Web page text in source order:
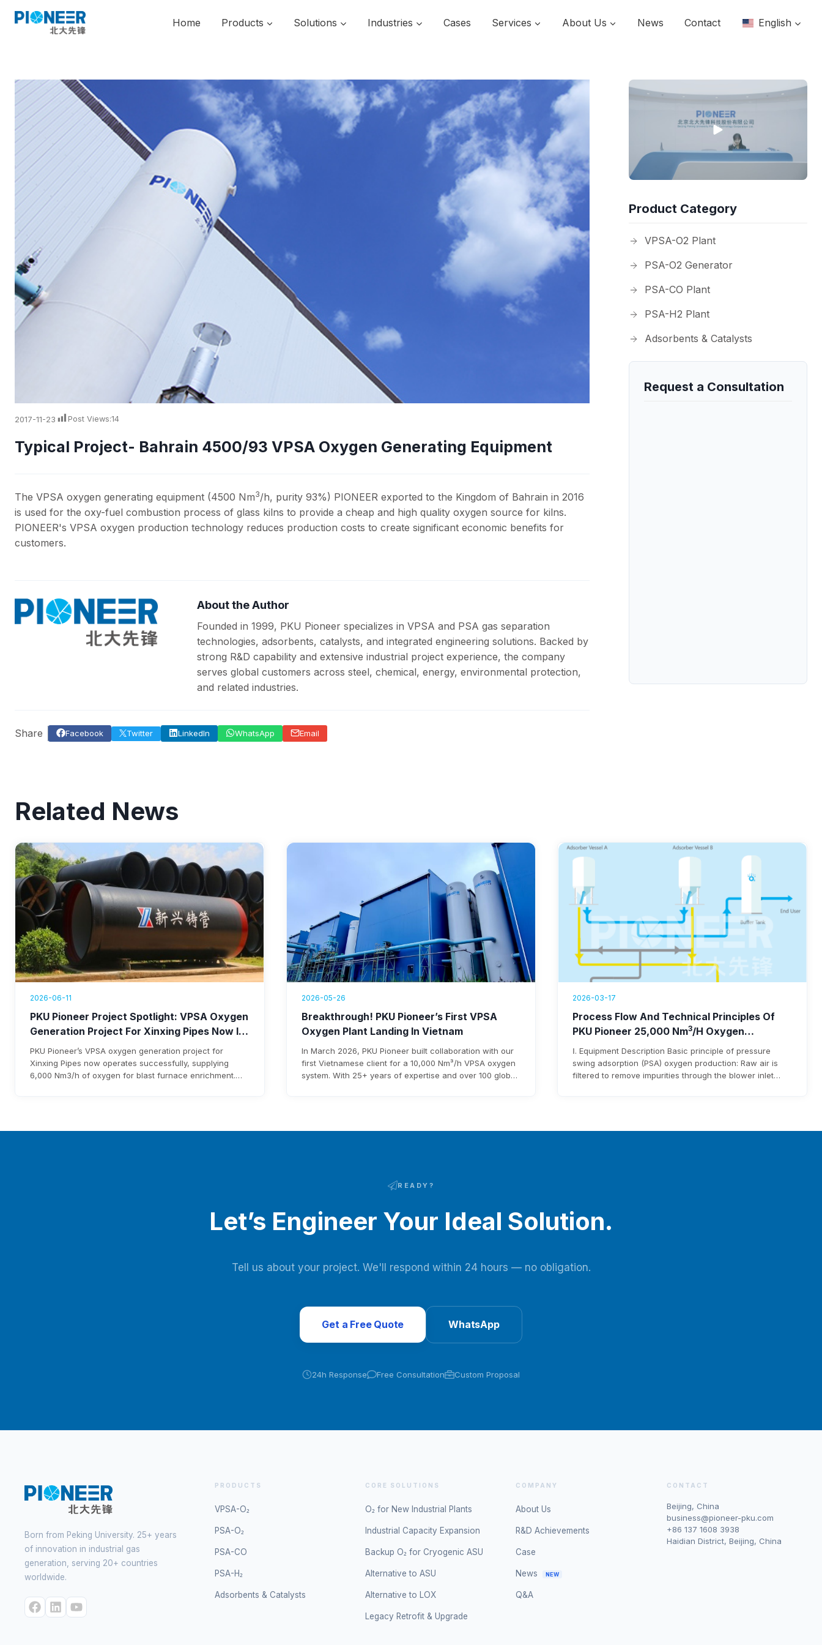
Home Products Solutions Industries Cases Services About Us News Contact English
2017-11-23 Post Views:14
Typical Project- Bahrain 4500/93 VPSA Oxygen Generating Equipment
The VPSA oxygen generating equipment (4500 Nm3/h, purity 93%) PIONEER exported to the Kingdom of Bahrain in 2016
is used for the oxy-fuel combustion process of glass kilns to provide a cheap and high quality oxygen source for kilns.
PIONEER's VPSA oxygen production technology reduces production costs to create significant economic benefits for
customers.
About the Author
Founded in 1999, PKU Pioneer specializes in VPSA and PSA gas separation
technologies, adsorbents, catalysts, and integrated engineering solutions. Backed by
strong R&D capability and extensive industrial project experience, the company
serves global customers across steel, chemical, energy, environmental protection,
and related industries.
Share Facebook Twitter LinkedIn WhatsApp Email
Product Category
VPSA-O2 Plant
PSA-O2 Generator
PSA-CO Plant
PSA-H2 Plant
Adsorbents & Catalysts
Request a Consultation
Related News
2026-06-11
PKU Pioneer Project Spotlight: VPSA Oxygen
Generation Project For Xinxing Pipes Now In
Operation, Generating Over $1.76 Million
Annual Revenue
PKU Pioneer’s VPSA oxygen generation project for
Xinxing Pipes now operates successfully, supplying
6,000 Nm3/h of oxygen for blast furnace enrichment.
2026-05-26
Breakthrough! PKU Pioneer’s First VPSA
Oxygen Plant Landing In Vietnam
In March 2026, PKU Pioneer built collaboration with our
first Vietnamese client for a 10,000 Nm³/h VPSA oxygen
system. With 25+ years of expertise and over 100 global
2026-03-17
Process Flow And Technical Principles Of
PKU Pioneer 25,000 Nm3/h Oxygen
Generation Equipment
Ⅰ. Equipment Description Basic principle of pressure
swing adsorption (PSA) oxygen production: Raw air is
filtered to remove impurities through the blower inlet
READY?
Let’s Engineer Your Ideal Solution.
Tell us about your project. We'll respond within 24 hours — no obligation.
Get a Free Quote WhatsApp
24h Response Free Consultation Custom Proposal
Born from Peking University. 25+ years
of innovation in industrial gas
generation, serving 20+ countries
worldwide.
PRODUCTS
VPSA-O₂
PSA-O₂
PSA-CO
PSA-H₂
Adsorbents & Catalysts
CORE SOLUTIONS
O₂ for New Industrial Plants
Industrial Capacity Expansion
Backup O₂ for Cryogenic ASU
Alternative to ASU
Alternative to LOX
Legacy Retrofit & Upgrade
COMPANY
About Us
R&D Achievements
Case
News NEW
Q&A
CONTACT
Beijing, China
business@pioneer-pku.com
+86 137 1608 3938
Haidian District, Beijing, China